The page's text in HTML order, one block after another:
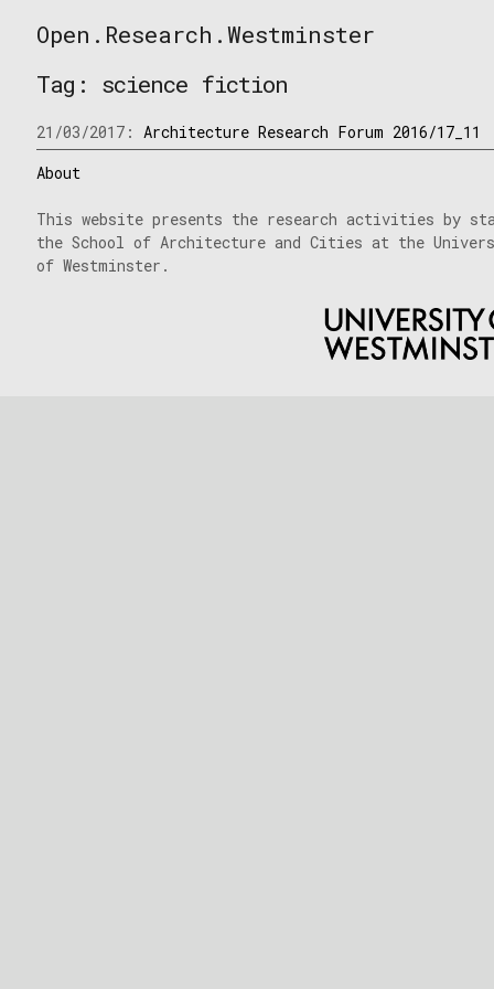
to
Open.Research.Westminster
Westminster
Tag: science fiction
21/03/2017:Architecture Research Forum 2016/17_11
About
This website presents the research activities by
the School of Architecture and Cities at the
of Westminster.